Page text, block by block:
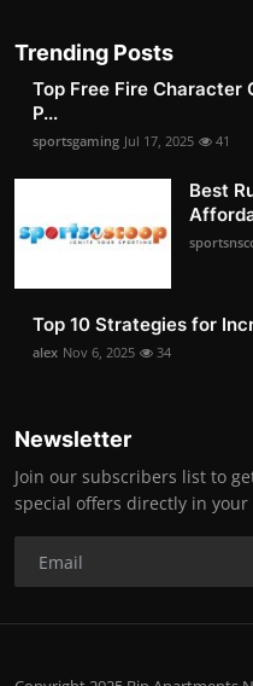
Trending Posts
Top Free Fire Character
P...
sportsgaming Jul 17, 2025 41
Best
Top 10 Strategies for
alex Nov 6, 2025 34
Newsletter
Join our subscribers list to
special offers directly in your